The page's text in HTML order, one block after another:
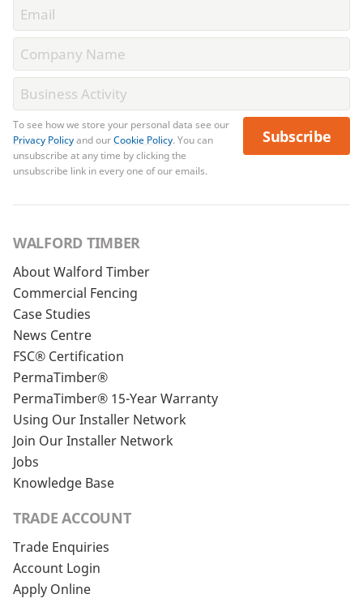
To see how we store your personal data see our
Privacy Policyand ourCookie Policy. You can
unsubscribe at any time by clicking the
unsubscribe link in every one of our emails.
Subscribe
WALFORD TIMBER
About Walford Timber
Commercial Fencing
Case Studies
News Centre
FSC® Certification
PermaTimber®
PermaTimber® 15-Year Warranty
Using Our Installer Network
Join Our Installer Network
Jobs
Knowledge Base
TRADE ACCOUNT
Trade Enquiries
Account Login
Apply Online